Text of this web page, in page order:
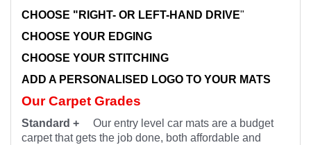
CHOOSE "RIGHT- OR LEFT-HAND DRIVE"
CHOOSE YOUR EDGING
CHOOSE YOUR STITCHING
ADD A PERSONALISED LOGO TO YOUR MATS
Our Carpet Grades
Standard + Our entry level car mats are a budget
carpet that gets the job done, both affordable and